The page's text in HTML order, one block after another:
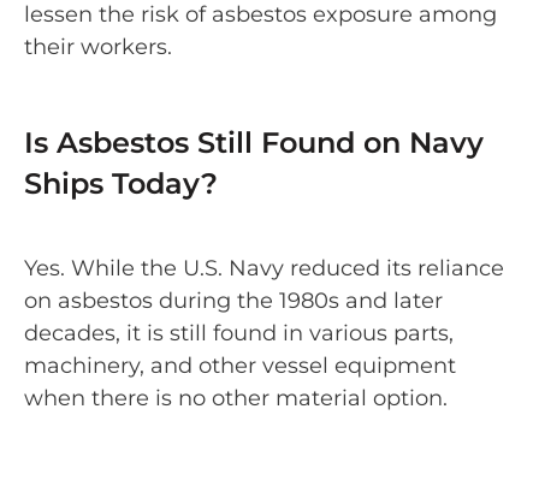
lessen the risk of asbestos exposure among
their workers.
Is Asbestos Still Found on Navy
Ships Today?
Yes. While the U.S. Navy reduced its reliance
on asbestos during the 1980s and later
decades, it is still found in various parts,
machinery, and other vessel equipment
when there is no other material option.